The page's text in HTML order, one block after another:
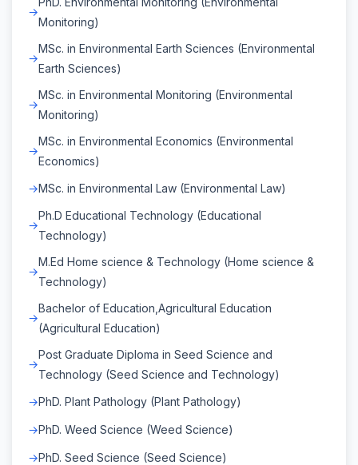
Monitoring)
MSc. in Environmental Earth Sciences (Environmental
Earth Sciences)
MSc. in Environmental Monitoring (Environmental
Monitoring)
MSc. in Environmental Economics (Environmental
Economics)
MSc. in Environmental Law (Environmental Law)
Ph.D Educational Technology (Educational
Technology)
M.Ed Home science & Technology (Home science &
Technology)
Bachelor of Education,Agricultural Education
(Agricultural Education)
Post Graduate Diploma in Seed Science and
Technology (Seed Science and Technology)
PhD. Plant Pathology (Plant Pathology)
PhD. Weed Science (Weed Science)
PhD. Seed Science (Seed Science)